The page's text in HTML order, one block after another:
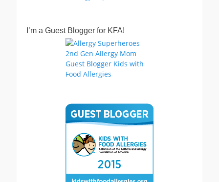
I’m a Guest Blogger for KFA!